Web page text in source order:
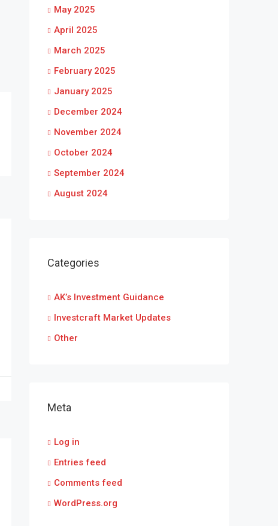
May 2025
April 2025
March 2025
February 2025
January 2025
December 2024
November 2024
October 2024
September 2024
August 2024
Categories
AK’s Investment Guidance
Investcraft Market Updates
Other
Meta
Log in
Entries feed
Comments feed
WordPress.org